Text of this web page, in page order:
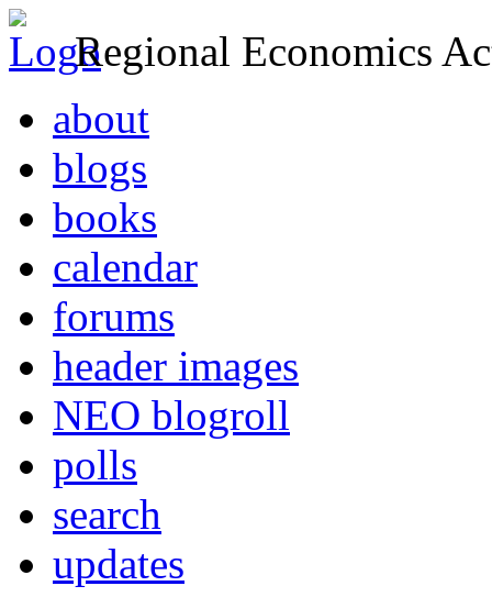
Regional Economics
about
blogs
books
calendar
forums
header images
NEO blogroll
polls
search
updates